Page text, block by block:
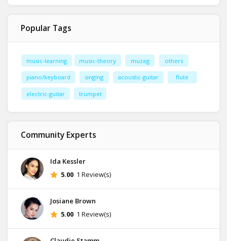
Popular Tags
music-learning music-theory muzeg others
piano/keyboard singing acoustic-guitar flute
electric-guitar trumpet
Community Experts
Ida Kessler
5.00 1 Review(s)
Josiane Brown
5.00 1 Review(s)